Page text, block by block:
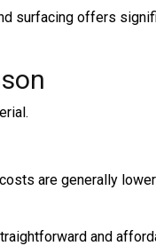
surfacing offers
are generally
and